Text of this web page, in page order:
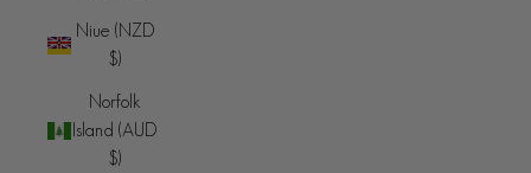
Niue (NZD
$)
Norfolk
Island (AUD
$)